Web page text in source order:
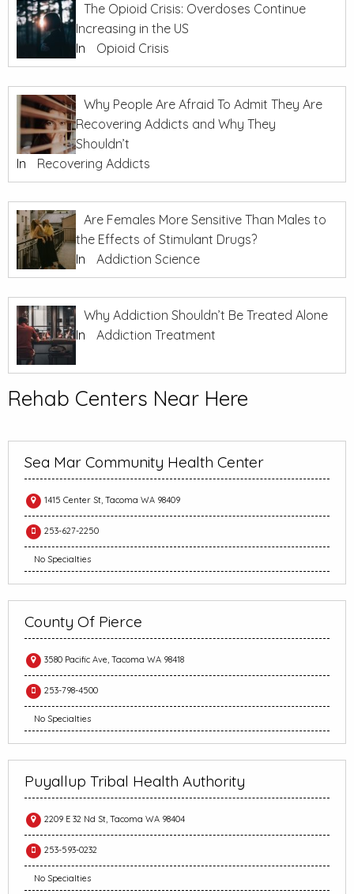
The Opioid Crisis: Overdoses Continue
Increasing in the US
In
Opioid Crisis
Why People Are Afraid To Admit They Are
Recovering Addicts and Why They
Shouldn’t
In
Recovering Addicts
Are Females More Sensitive Than Males to
the Effects of Stimulant Drugs?
In
Addiction Science
Why Addiction Shouldn’t Be Treated Alone
In
Addiction Treatment
Rehab Centers Near Here
Sea Mar Community Health Center
1415 Center St, Tacoma WA 98409
253-627-2250
No Specialties
County Of Pierce
3580 Pacific Ave, Tacoma WA 98418
253-798-4500
No Specialties
Puyallup Tribal Health Authority
2209 E 32 Nd St, Tacoma WA 98404
253-593-0232
No Specialties